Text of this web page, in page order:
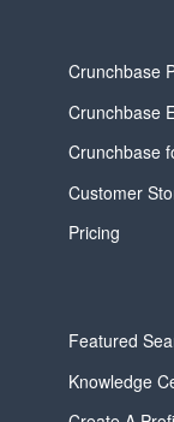
Crunchbase
Crunchbase
Crunchbase
Customer
Pricing
Featured
Knowledge